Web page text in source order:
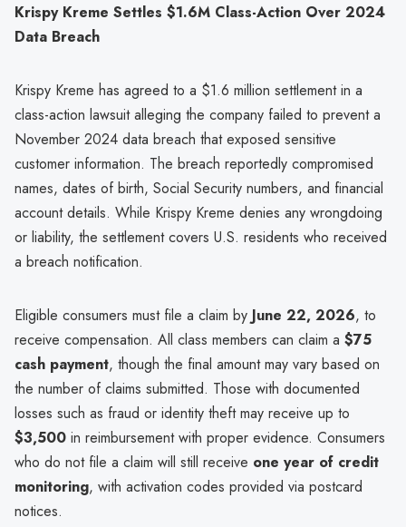
Krispy Kreme Settles $1.6M Class-Action Over 2024
Data Breach
Krispy Kreme has agreed to a $1.6 million settlement in a
class-action lawsuit alleging the company failed to prevent a
November 2024 data breach that exposed sensitive
customer information. The breach reportedly compromised
names, dates of birth, Social Security numbers, and financial
account details. While Krispy Kreme denies any wrongdoing
or liability, the settlement covers U.S. residents who received
a breach notification.
Eligible consumers must file a claim by June 22, 2026, to
receive compensation. All class members can claim a $75
cash payment, though the final amount may vary based on
the number of claims submitted. Those with documented
losses such as fraud or identity theft may receive up to
$3,500 in reimbursement with proper evidence. Consumers
who do not file a claim will still receive one year of credit
monitoring, with activation codes provided via postcard
notices.